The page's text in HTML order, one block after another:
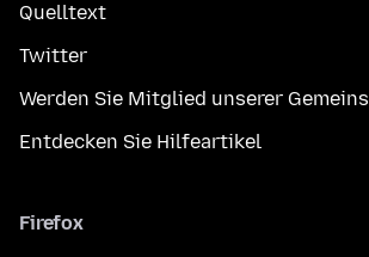
Quelltext
Twitter
Werden Sie Mitglied unserer
Entdecken Sie Hilfeartikel
Firefox